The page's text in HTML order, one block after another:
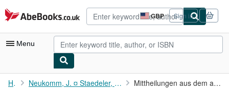
Skip to main content
AbeBooks.co.uk GBP
Site
shopping
preferences
Sign in
Menu
My Account
Home Neukomm, J. ¤ Staedeler, Georg Andreas Karl ¤ Wächter, Hermann... Mittheilungen aus dem analytisch-chemischen Laboratorium in ...